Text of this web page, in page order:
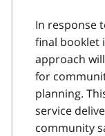
In response
final booklet
approach
for
planning.
service
community